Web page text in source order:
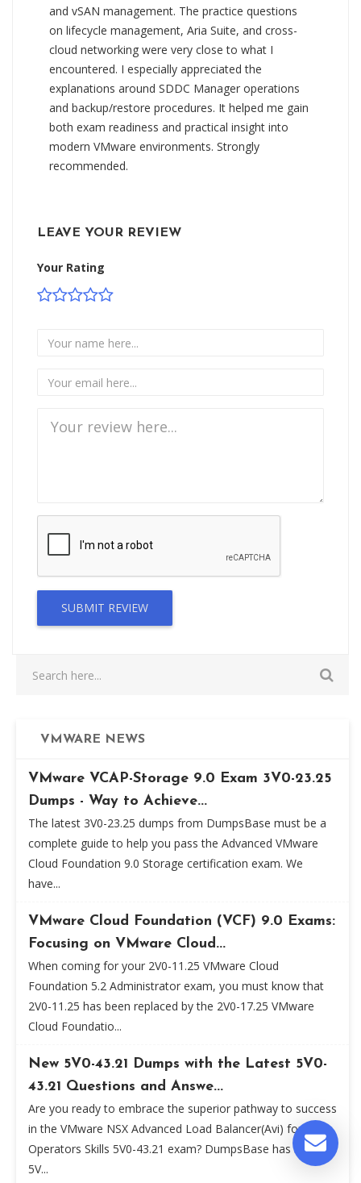
and vSAN management. The practice questions
on lifecycle management, Aria Suite, and cross-
cloud networking were very close to what I
encountered. I especially appreciated the
explanations around SDDC Manager operations
and backup/restore procedures. It helped me gain
both exam readiness and practical insight into
modern VMware environments. Strongly
recommended.
LEAVE YOUR REVIEW
Your Rating
SUBMIT REVIEW
VMWARE NEWS
VMware VCAP-Storage 9.0 Exam 3V0-23.25
Dumps - Way to Achieve...
The latest 3V0-23.25 dumps from DumpsBase must be a
complete guide to help you pass the Advanced VMware
Cloud Foundation 9.0 Storage certification exam. We
have...
VMware Cloud Foundation (VCF) 9.0 Exams:
Focusing on VMware Cloud...
When coming for your 2V0-11.25 VMware Cloud
Foundation 5.2 Administrator exam, you must know that
2V0-11.25 has been replaced by the 2V0-17.25 VMware
Cloud Foundatio...
New 5V0-43.21 Dumps with the Latest 5V0-
43.21 Questions and Answe...
Are you ready to embrace the superior pathway to success
in the VMware NSX Advanced Load Balancer(Avi) for
Operators Skills 5V0-43.21 exam? DumpsBase has new
5V...